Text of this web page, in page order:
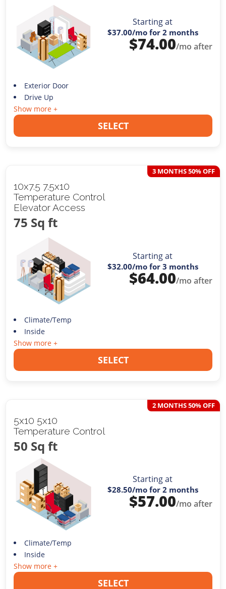
Starting at
$37.00/mo for 2 months
$74.00/mo after
Exterior Door
Drive Up
Show more +
SELECT
10x7.5 7.5x10
Temperature Control
Elevator Access
75 Sq ft
3 MONTHS 50% OFF
Starting at
$32.00/mo for 3 months
$64.00/mo after
Climate/Temp
Inside
Show more +
SELECT
5x10 5x10
Temperature Control
50 Sq ft
2 MONTHS 50% OFF
Starting at
$28.50/mo for 2 months
$57.00/mo after
Climate/Temp
Inside
Show more +
SELECT